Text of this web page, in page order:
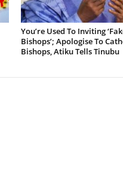
You’re Used To Inviting
Bishops’; Apologise To
Bishops, Atiku Tells Tinubu